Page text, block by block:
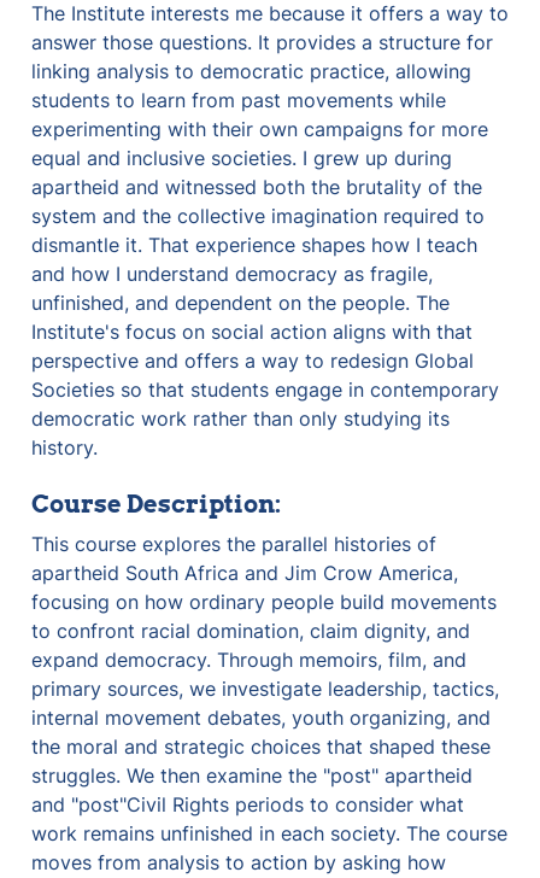
The Institute interests me because it offers a way to
answer those questions. It provides a structure for
linking analysis to democratic practice, allowing
students to learn from past movements while
experimenting with their own campaigns for more
equal and inclusive societies. I grew up during
apartheid and witnessed both the brutality of the
system and the collective imagination required to
dismantle it. That experience shapes how I teach
and how I understand democracy as fragile,
unfinished, and dependent on the people. The
Institute's focus on social action aligns with that
perspective and offers a way to redesign Global
Societies so that students engage in contemporary
democratic work rather than only studying its
history.
Course Description:
This course explores the parallel histories of
apartheid South Africa and Jim Crow America,
focusing on how ordinary people build movements
to confront racial domination, claim dignity, and
expand democracy. Through memoirs, film, and
primary sources, we investigate leadership, tactics,
internal movement debates, youth organizing, and
the moral and strategic choices that shaped these
struggles. We then examine the "post" apartheid
and "post"Civil Rights periods to consider what
work remains unfinished in each society. The course
moves from analysis to action by asking how